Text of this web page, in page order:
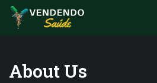
About Us